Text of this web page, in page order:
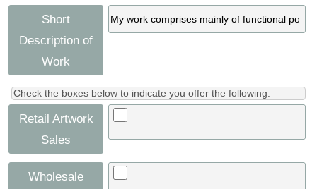
Short
Description of
Work
Check the boxes below to indicate you offer the following:
Retail Artwork
Sales
Wholesale